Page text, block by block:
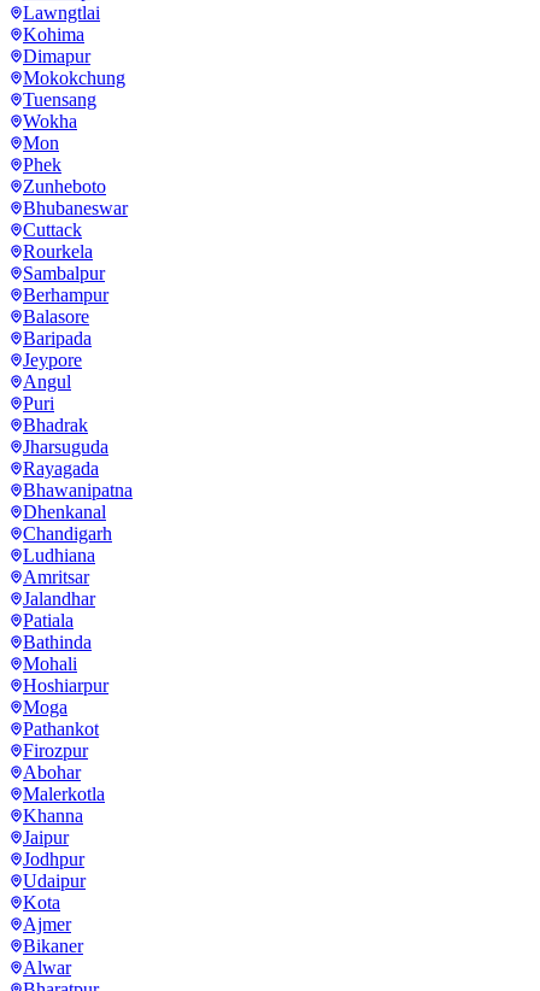
Lawngtlai
Kohima
Dimapur
Mokokchung
Tuensang
Wokha
Mon
Phek
Zunheboto
Bhubaneswar
Cuttack
Rourkela
Sambalpur
Berhampur
Balasore
Baripada
Jeypore
Angul
Puri
Bhadrak
Jharsuguda
Rayagada
Bhawanipatna
Dhenkanal
Chandigarh
Ludhiana
Amritsar
Jalandhar
Patiala
Bathinda
Mohali
Hoshiarpur
Moga
Pathankot
Firozpur
Abohar
Malerkotla
Khanna
Jaipur
Jodhpur
Udaipur
Kota
Ajmer
Bikaner
Alwar